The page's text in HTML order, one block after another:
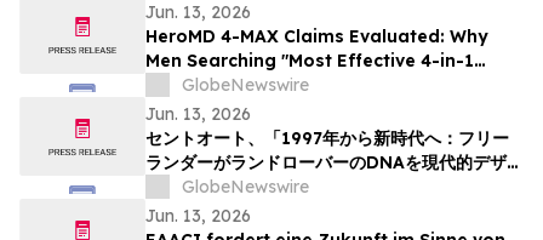
Jun. 13, 2026
HeroMD 4-MAX Claims Evaluated: Why
Men Searching "Most Effective 4-in-1
Erectile Dysfunction Formula" Are
Comparing SURGE, PRIME and The HERO
System Explained
GlobeNewswire
Jun. 13, 2026
セントオート、「1997年から新時代へ：フリー
ランダーがランドローバーのDNAを現代的デザイ
ンにどう再解釈したか」というニュース記事を掲
載
GlobeNewswire
Jun. 13, 2026